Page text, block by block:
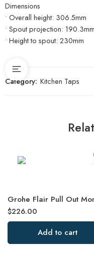
Dimensions
• Overall height: 306.5mm
• Spout projection: 190.3mm
• Height to spout: 230mm
Category: Kitchen Taps
$226.00
Add to cart